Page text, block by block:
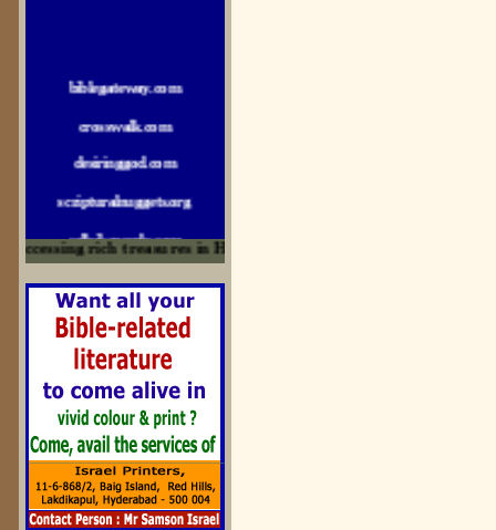
sermonillustrator.org
lightoflife-india.com
uecf.net
jeevajalamulu.com
logos-ministries.com
sermoncentral.com
rich treasures in His Word and for edification